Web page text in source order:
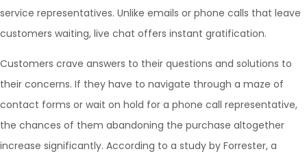
service representatives. Unlike emails or phone calls that leave
customers waiting, live chat offers instant gratification.
Customers crave answers to their questions and solutions to
their concerns. If they have to navigate through a maze of
contact forms or wait on hold for a phone call representative,
the chances of them abandoning the purchase altogether
increase significantly. According to a study by Forrester, a